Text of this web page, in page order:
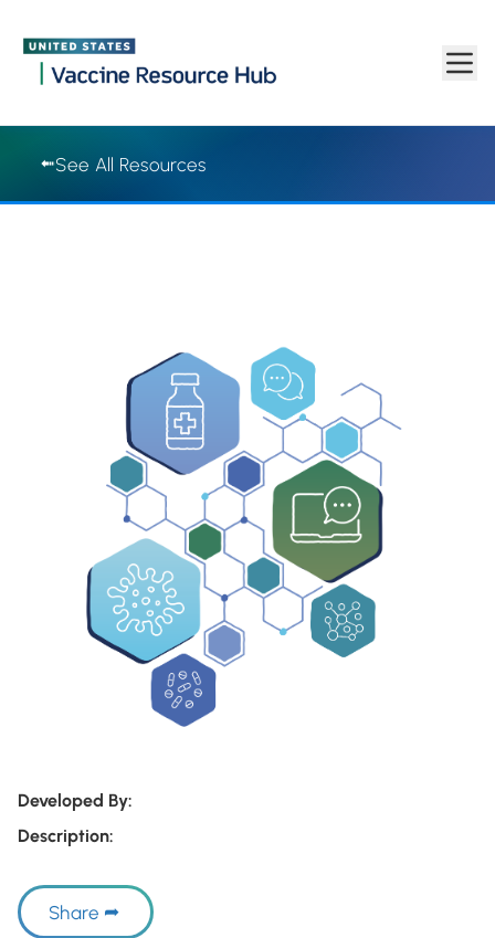
Skip to main content
See All Resources
Developed By:
Description:
Share